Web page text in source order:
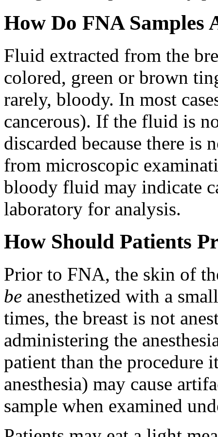
How Do FNA Samples
Fluid extracted from the
colored, green or brown
rarely, bloody. In most
cancerous). If the fluid is
discarded because there
from microscopic
bloody fluid may indicate
laboratory for analysis.
How Should Patients
Prior to FNA, the skin of
be anesthetized with a
times, the breast is not
administering the
patient than the procedure
anesthesia) may cause
sample when examined